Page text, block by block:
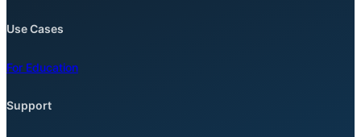
Use Cases
For Education
Support